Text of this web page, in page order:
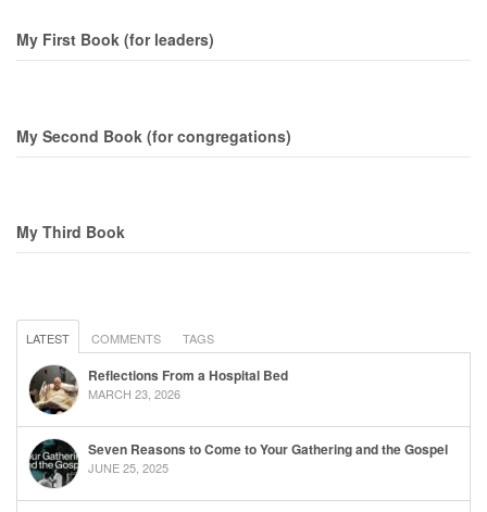
My First Book (for leaders)
My Second Book (for congregations)
My Third Book
LATEST COMMENTS TAGS
Reflections From a Hospital Bed
MARCH 23, 2026
Seven Reasons to Come to Your Gathering and the Gospel
JUNE 25, 2025